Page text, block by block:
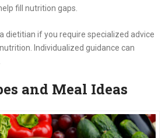
fill nutrition gaps.
dietitian if you require specialized advice
Individualized guidance can
and Meal Ideas